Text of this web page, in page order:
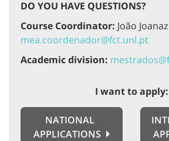
DO YOU HAVE QUESTIONS?
Course Coordinator: João
mea.coordenador@fct.unl.pt
Academic division:
I want to apply:
NATIONAL
APPLICATIONS